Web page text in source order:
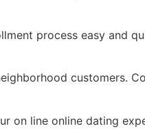
process easy and
customers.
on line online dating